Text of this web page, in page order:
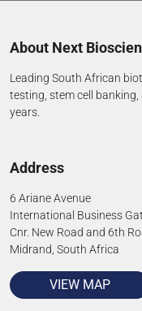
About Next
Leading South African
testing, stem cell
years.
Address
6 Ariane Avenue
International Business
Cnr. New Road and 6th
Midrand, South Africa
VIEW MAP